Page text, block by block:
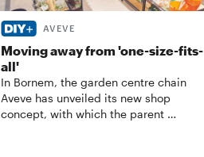
AVEVE
Moving away from 'one-size-fits-
all'
In Bornem, the garden centre chain
Aveve has unveiled its new shop
concept, with which the parent …